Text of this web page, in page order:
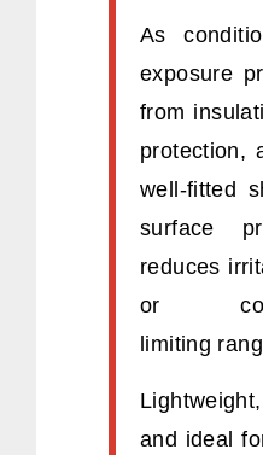
As
exposure
from
protection,
well-fitted
surface
reduces
or
limiting
and ideal